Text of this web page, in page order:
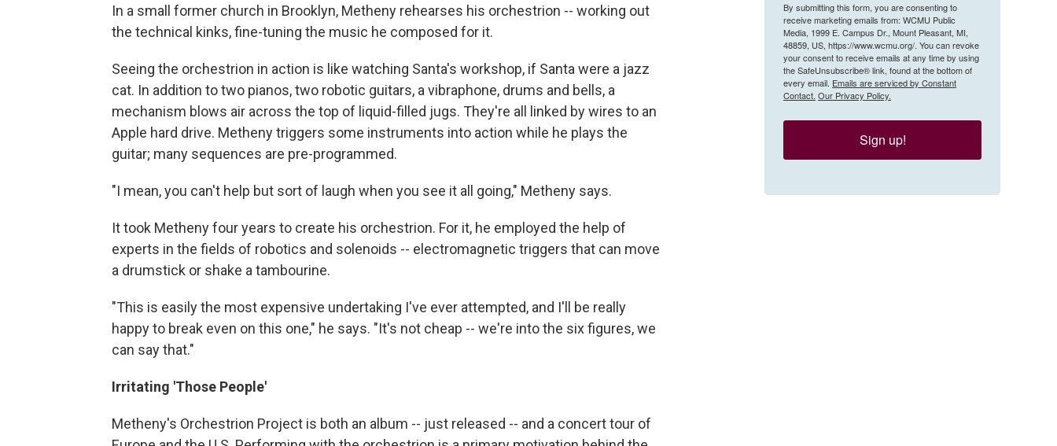
In a small former church in Brooklyn, Metheny rehearses his orchestrion -- working out
the technical kinks, fine-tuning the music he composed for it.
Seeing the orchestrion in action is like watching Santa's workshop, if Santa were a jazz
cat. In addition to two pianos, two robotic guitars, a vibraphone, drums and bells, a
mechanism blows air across the top of liquid-filled jugs. They're all linked by wires to an
Apple hard drive. Metheny triggers some instruments into action while he plays the
guitar; many sequences are pre-programmed.
"I mean, you can't help but sort of laugh when you see it all going," Metheny says.
It took Metheny four years to create his orchestrion. For it, he employed the help of
experts in the fields of robotics and solenoids -- electromagnetic triggers that can move
a drumstick or shake a tambourine.
"This is easily the most expensive undertaking I've ever attempted, and I'll be really
happy to break even on this one," he says. "It's not cheap -- we're into the six figures, we
can say that."
Irritating 'Those People'
Metheny's Orchestrion Project is both an album -- just released -- and a concert tour of
By submitting this form, you are consenting to
receive marketing emails from: WCMU Public
Media, 1999 E. Campus Dr., Mount Pleasant, MI,
48859, US, https://www.wcmu.org/. You can revoke
your consent to receive emails at any time by using
the SafeUnsubscribe® link, found at the bottom of
every email. Emails are serviced by Constant
Contact. Our Privacy Policy.
Sign up!